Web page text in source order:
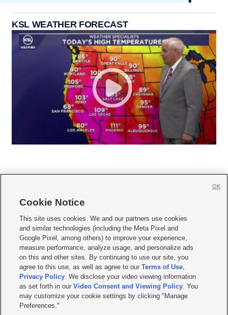
KSL WEATHER FORECAST
     
Mobile Apps| Newsletter|Advertise|Contact Us|Careers with KSL.com
Terms of use Privacy Statement| Video Consent Viewing Policy
Do Not Sell or Share My Data|EEO Public File Report| KSL-TV FCC Public File
KSL FM Radio FCC Public File|KSL AM Radio FCC Public File |FCC Applications
Closed Captioning Assistance
© 2026KSL Media| KSL Broadcasting Salt Lake City UT | Site hosted & managed
by KSL Media - a Deseret Media Company
Cookie Notice
This site uses cookies. We and our partners use cookies
and similar technologies (including the Meta Pixel and
Google Pixel, among others) to improve your experience,
measure performance, analyze usage, and personalize ads
on this and other sites. By continuing to use our site, you
agree to this use, as well as agree to ourTerms of Use,
Privacy Policy. We disclose your video viewing information
as set forth in ourVideo Consent and Viewing Policy. You
may customize your cookie settings by clicking "Manage
Preferences."
OK